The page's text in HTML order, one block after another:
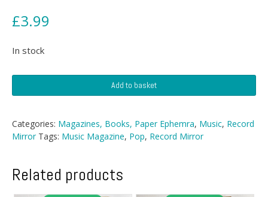
£3.99
In stock
Mirror
-
April
Add to basket
Categories: Magazines, Books, Paper Ephemra, Music, Record
Mirror Tags: Music Magazine, Pop, Record Mirror
Related products